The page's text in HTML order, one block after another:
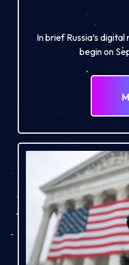
In brief Russia’s
begin on